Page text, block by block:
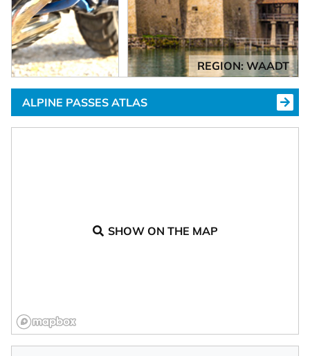
REGION: WAADT
ALPINE PASSES ATLAS
SHOW ON THE MAP